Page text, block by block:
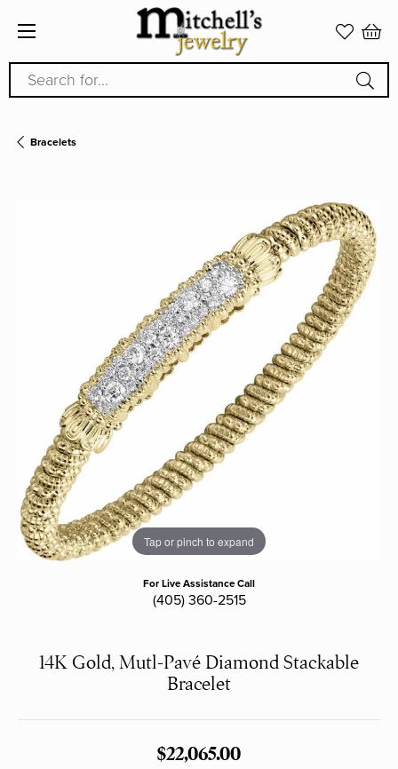
Search for...
Bracelets
Tap or pinch to expand
For Live Assistance Call
(405) 360-2515
14K Gold, Mutl-Pavé Diamond Stackable
Bracelet
$22,065.00